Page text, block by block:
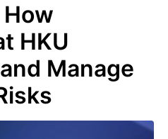
HKU
Manage